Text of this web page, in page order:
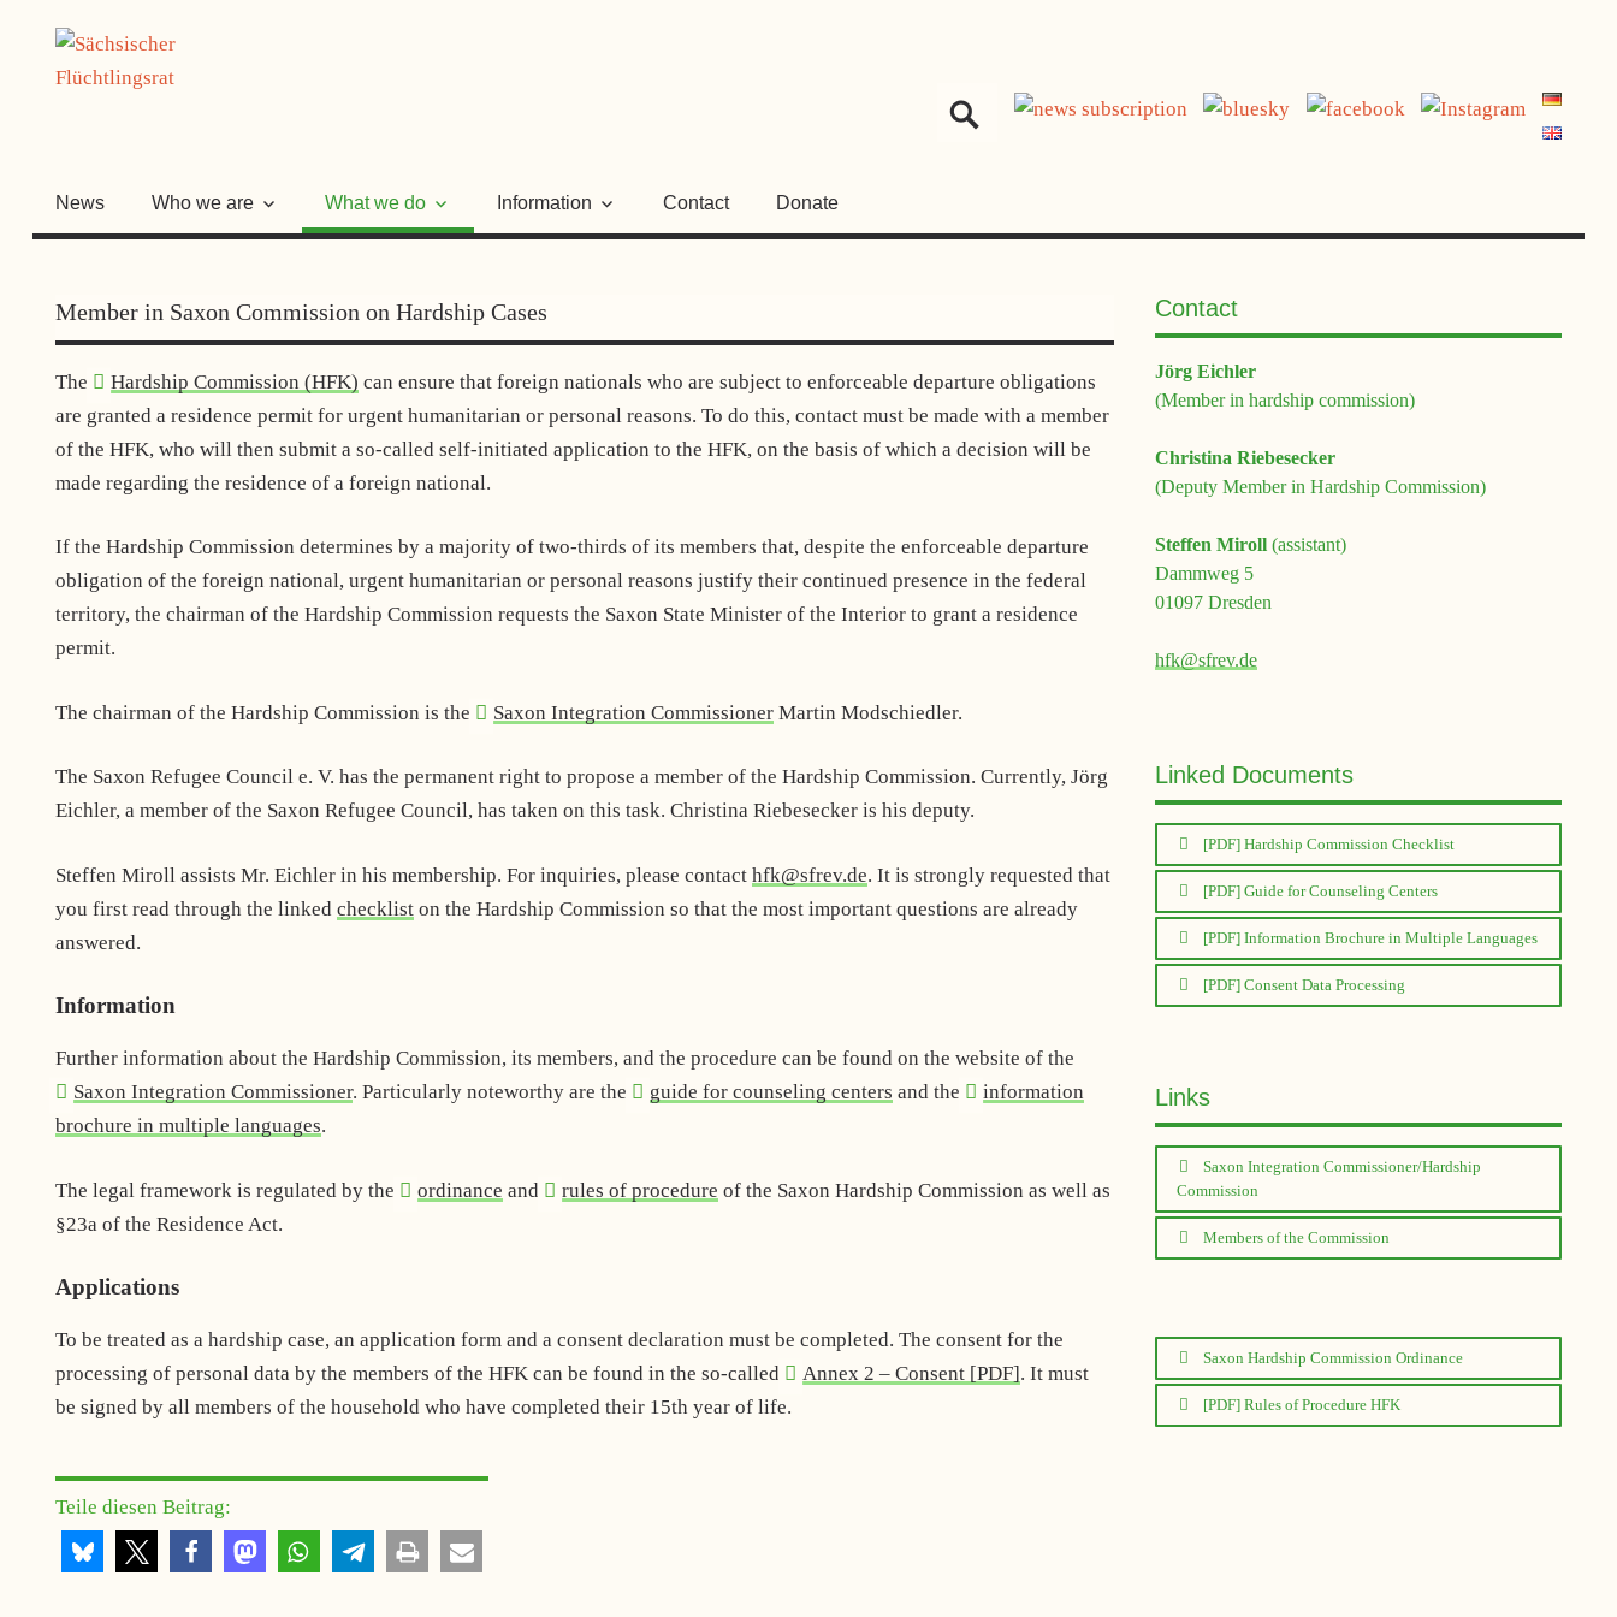
content
News Who we are What we do Information Contact Donate
Member in Saxon Commission on Hardship Cases
The Hardship Commission (HFK) can ensure that foreign nationals who are subject to enforceable departure obligations
are granted a residence permit for urgent humanitarian or personal reasons. To do this, contact must be made with a member
of the HFK, who will then submit a so-called self-initiated application to the HFK, on the basis of which a decision will be
made regarding the residence of a foreign national.
If the Hardship Commission determines by a majority of two-thirds of its members that, despite the enforceable departure
obligation of the foreign national, urgent humanitarian or personal reasons justify their continued presence in the federal
territory, the chairman of the Hardship Commission requests the Saxon State Minister of the Interior to grant a residence
permit.
The chairman of the Hardship Commission is the Saxon Integration Commissioner Martin Modschiedler.
The Saxon Refugee Council e. V. has the permanent right to propose a member of the Hardship Commission. Currently, Jörg
Eichler, a member of the Saxon Refugee Council, has taken on this task. Christina Riebesecker is his deputy.
Steffen Miroll assists Mr. Eichler in his membership. For inquiries, please contact hfk@sfrev.de. It is strongly requested that
you first read through the linked checklist on the Hardship Commission so that the most important questions are already
answered.
Information
Further information about the Hardship Commission, its members, and the procedure can be found on the website of the
Saxon Integration Commissioner. Particularly noteworthy are the guide for counseling centers and the
information
brochure in multiple languages.
The legal framework is regulated by the ordinance and rules of procedure of the Saxon Hardship Commission as well as
§23a of the Residence Act.
Applications
To be treated as a hardship case, an application form and a consent declaration must be completed. The consent for the
processing of personal data by the members of the HFK can be found in the so-called
Annex 2 – Consent [PDF] . It must
be signed by all members of the household who have completed their 15th year of life.
Teile diesen Beitrag:
Contact
Jörg Eichler
(Member in hardship commission)
Christina Riebesecker
(Deputy Member in Hardship Commission)
Steffen Miroll(assistant)
Dammweg 5
01097 Dresden
hfk@sfrev.de
Linked Documents
[PDF] Hardship Commission Checklist
[PDF] Guide for Counseling Centers
[PDF] Information Brochure in Multiple Languages
[PDF] Consent Data Processing
Links
Saxon Integration Commissioner/Hardship
Commission
Members of the Commission
Saxon Hardship Commission Ordinance
[PDF] Rules of Procedure HFK